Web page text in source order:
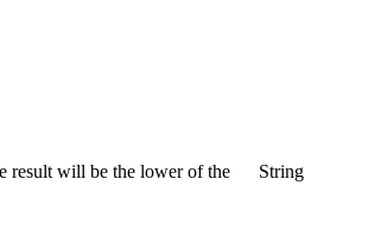
result will be the lower of the
String